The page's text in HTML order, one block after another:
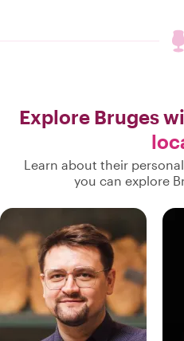
Explore Bruges
Learn about their
you can explore